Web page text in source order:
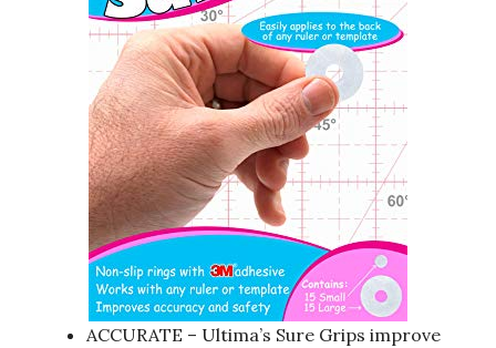
ACCURATE – Ultima’s Sure Grips improve